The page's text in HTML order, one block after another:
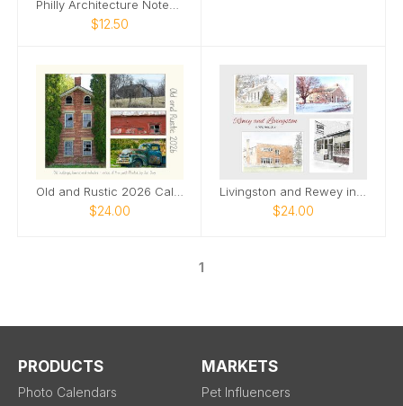
Philly Architecture Notebook
$12.50
$24.00 $24.00
1
PRODUCTS
Photo Calendars
MARKETS
Pet Influencers